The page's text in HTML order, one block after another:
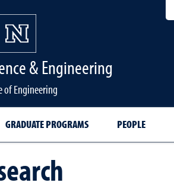
& Engineering
of Engineering
GRADUATE PROGRAMS PEOPLE